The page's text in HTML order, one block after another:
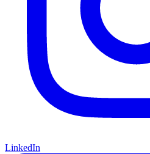
LinkedIn